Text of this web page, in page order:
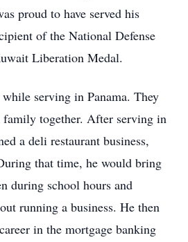
proud to have served his
of the National Defense
Liberation Medal.
serving in Panama. They
family together. After serving in
a deli restaurant business,
that time, he would bring
during school hours and
running a business. He then
in the mortgage banking